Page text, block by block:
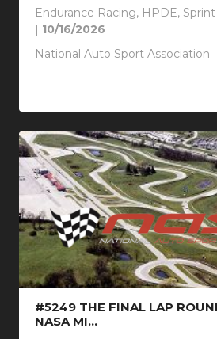
Endurance Racing, HPDE,
| 10/16/2026
National Auto Sport Association
#5249 THE FINAL LAP
NASA MI...